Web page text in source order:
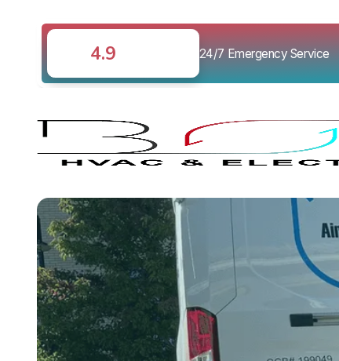
4.9 24/7 Emergency Service